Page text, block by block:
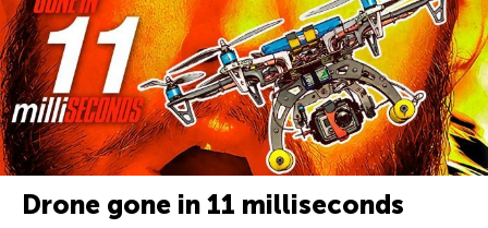
Drone gone in 11 milliseconds